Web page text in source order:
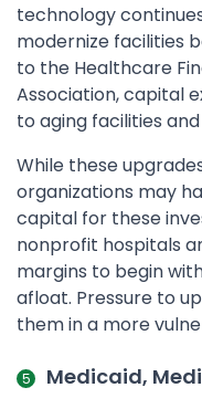
technology
modernize facilities
to the Healthcare
Association, capital
to aging facilities
While these
organizations may
capital for these
nonprofit hospitals
margins to begin
afloat. Pressure to
them in a more
Medicaid,